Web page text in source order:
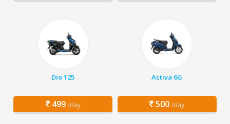
Dio 125
499 /day
Activa 6G
500 /day